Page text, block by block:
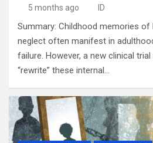
5 months ago ID
Summary: Childhood memories
neglect often manifest in
failure. However, a new clinical
“rewrite” these internal…